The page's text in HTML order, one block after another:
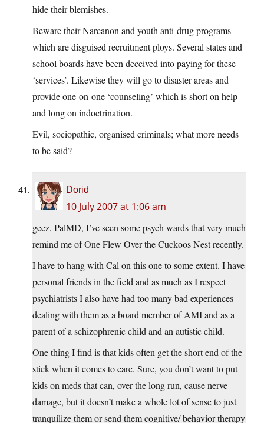
hide their blemishes.
Beware their Narcanon and youth anti-drug programs
which are disguised recruitment ploys. Several states and
school boards have been deceived into paying for these
‘services’. Likewise they will go to disaster areas and
provide one-on-one ‘counseling’ which is short on help
and long on indoctrination.
Evil, sociopathic, organised criminals; what more needs
to be said?
Dorid
10 July 2007 at 1:06 am
geez, PalMD, I’ve seen some psych wards that very much
remind me of One Flew Over the Cuckoos Nest recently.
I have to hang with Cal on this one to some extent. I have
personal friends in the field and as much as I respect
psychiatrists I also have had too many bad experiences
dealing with them as a board member of AMI and as a
parent of a schizophrenic child and an autistic child.
One thing I find is that kids often get the short end of the
stick when it comes to care. Sure, you don’t want to put
kids on meds that can, over the long run, cause nerve
damage, but it doesn’t make a whole lot of sense to just
tranquilize them or send them cognitive/ behavior therapy